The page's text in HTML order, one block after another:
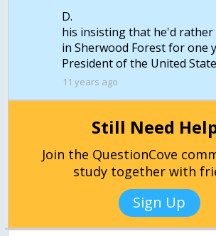
D.
his insisting that he'd
in Sherwood Forest for one
11 years ago
Still Need
Join the QuestionCove
study together with
Sign Up